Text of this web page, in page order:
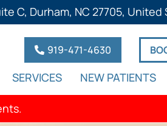
C, Durham, NC 27705, United
919-471-4630
SERVICES NEW PATIENTS